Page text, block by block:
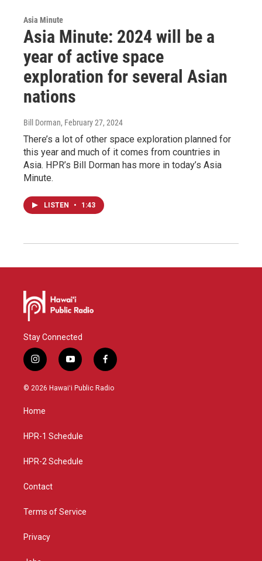
Asia Minute
Asia Minute: 2024 will be a
year of active space
exploration for several Asian
nations
Bill Dorman, February 27, 2024
There’s a lot of other space exploration planned for
this year and much of it comes from countries in
Asia. HPR’s Bill Dorman has more in today’s Asia
Minute.
LISTEN • 1:43
Stay Connected
i
n
s
g
a
y
o
u
f
a
c
© 2026 Hawaiʻi Public Radio
Home
HPR-1 Schedule
HPR-2 Schedule
Contact
Terms of Service
Privacy